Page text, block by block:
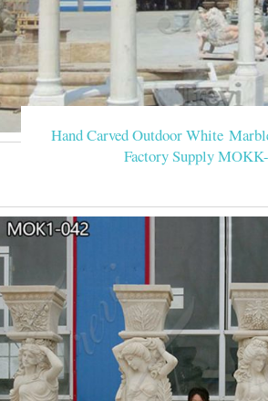
Hand Carved Outdoor White
Factory Supply